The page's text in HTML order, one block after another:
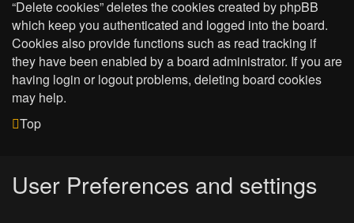
“Delete cookies” deletes the cookies created by phpBB
which keep you authenticated and logged into the board.
Cookies also provide functions such as read tracking if
they have been enabled by a board administrator. If you are
having login or logout problems, deleting board cookies
may help.
Top
User Preferences and settings